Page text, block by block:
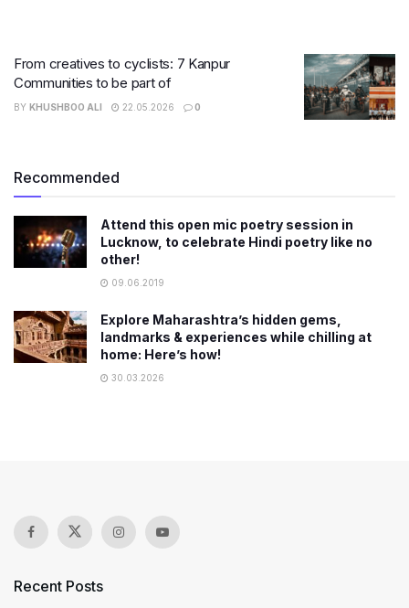
From creatives to cyclists: 7 Kanpur
Communities to be part of
BY KHUSHBOO ALI 22.05.2026 0
Recommended
Attend this open mic poetry session in
Lucknow, to celebrate Hindi poetry like no
other!
09.06.2019
Explore Maharashtra’s hidden gems,
landmarks & experiences while chilling at
home: Here’s how!
30.03.2026
Recent Posts